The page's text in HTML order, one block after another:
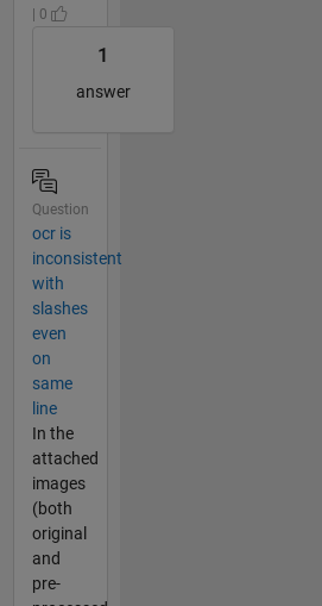
| 0
1
answer
Question
ocr is
inconsistent
with
slashes
even
on
same
line
In the
attached
images
(both
original
and
pre-